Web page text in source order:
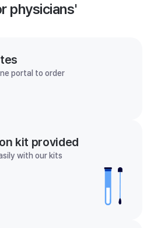
physicians'
portal to order
kit provided
with our kits